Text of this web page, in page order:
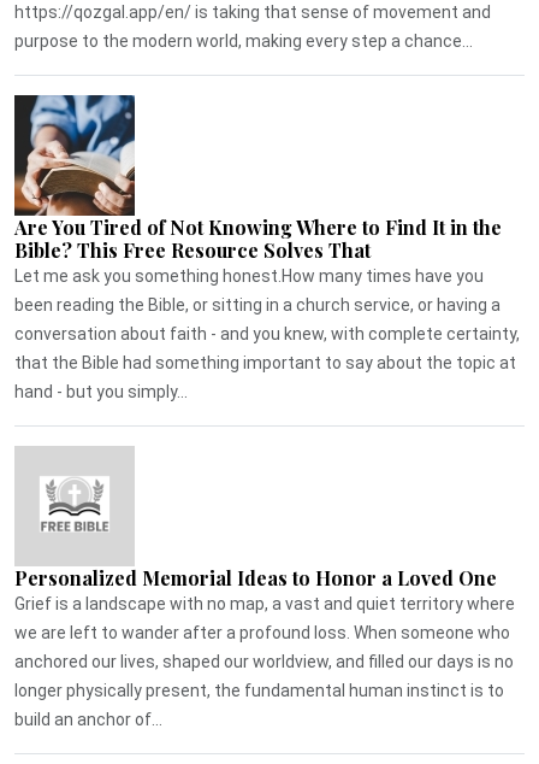
https://qozgal.app/en/ is taking that sense of movement and
purpose to the modern world, making every step a chance...
Are You Tired of Not Knowing Where to Find It in the
Bible? This Free Resource Solves That
Let me ask you something honest.How many times have you
been reading the Bible, or sitting in a church service, or having a
conversation about faith - and you knew, with complete certainty,
that the Bible had something important to say about the topic at
hand - but you simply...
Personalized Memorial Ideas to Honor a Loved One
Grief is a landscape with no map, a vast and quiet territory where
we are left to wander after a profound loss. When someone who
anchored our lives, shaped our worldview, and filled our days is no
longer physically present, the fundamental human instinct is to
build an anchor of...